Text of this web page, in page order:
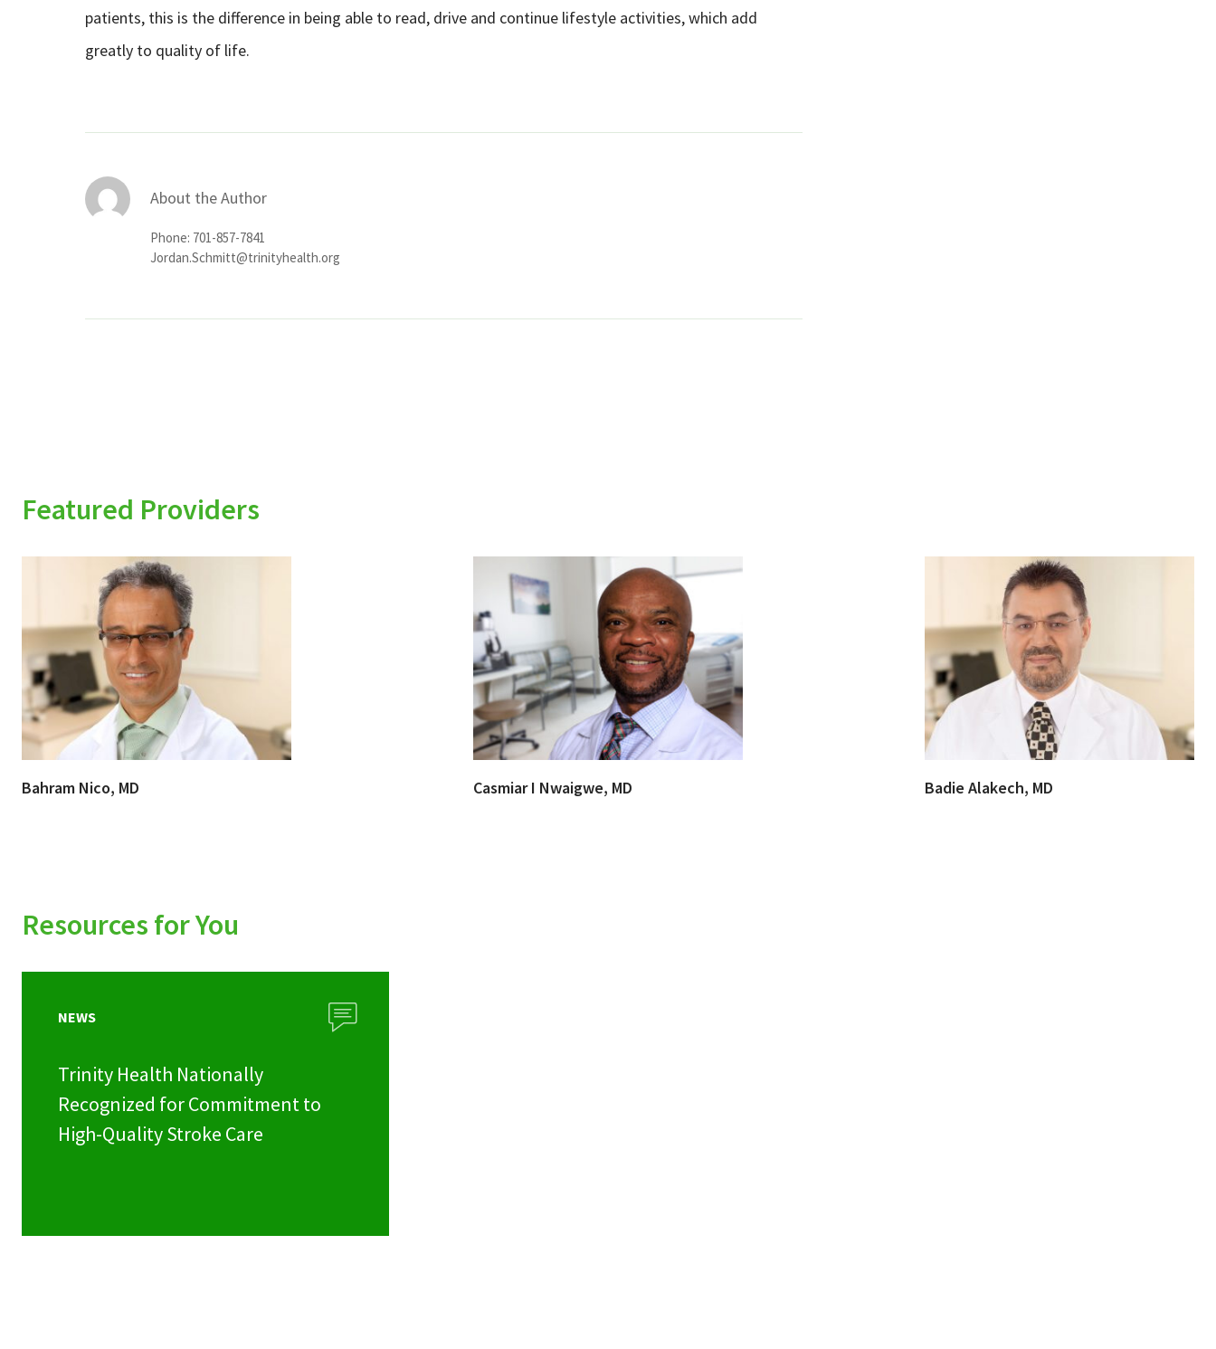
patients, this is the difference in being able to read, drive and continue lifestyle activities, which add
greatly to quality of life.
About the Author
Phone: 701-857-7841
Jordan.Schmitt@trinityhealth.org
Featured Providers
Bahram Nico, MD Casmiar I Nwaigwe, MD Badie Alakech, MD
Resources for You
NEWS
Trinity Health Nationally
Recognized for Commitment to
High-Quality Stroke Care